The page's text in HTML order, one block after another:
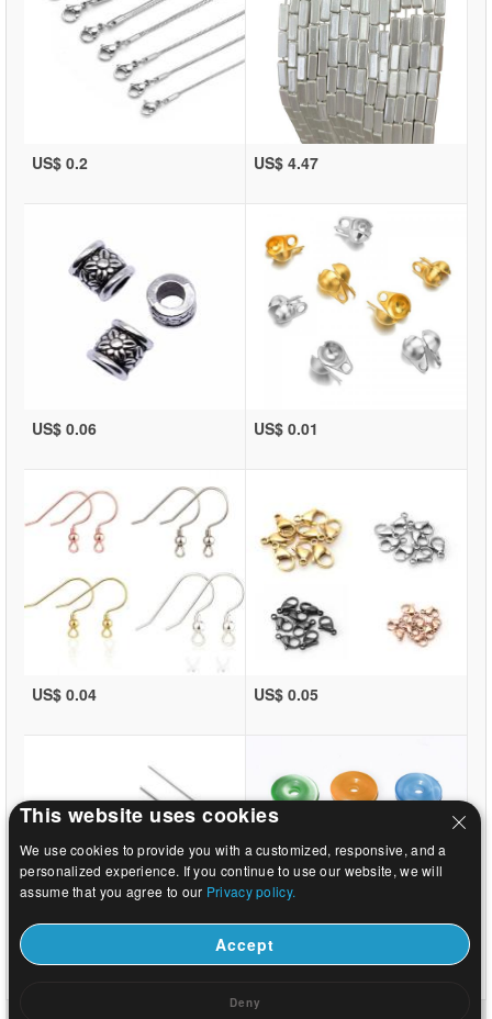
US$ 0.2 US$ 4.47
US$ 0.06 US$ 0.01
US$ 0.04 US$ 0.05
US$ 0.02 US$ 0.47
This website uses cookies
We use cookies to provide you with a customized, responsive, and a
personalized experience. If you continue to use our website, we will
assume that you agree to our Privacy policy.
Accept
Deny